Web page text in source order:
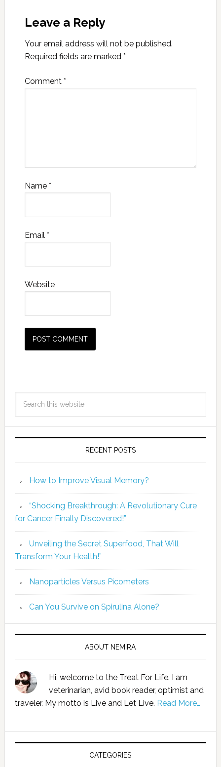
Leave a Reply
Your email address will not be published.
Required fields are marked *
Comment *
Name *
Email *
Website
RECENT POSTS
How to Improve Visual Memory?
“Shocking Breakthrough: A Revolutionary Cure
for Cancer Finally Discovered!”
Unveiling the Secret Superfood, That Will
Transform Your Health!”
Nanoparticles Versus Picometers
Can You Survive on Spirulina Alone?
ABOUT NEMIRA
Hi, welcome to the Treat For Life. I am
veterinarian, avid book reader, optimist and
traveler. My motto is Live and Let Live. Read More…
CATEGORIES